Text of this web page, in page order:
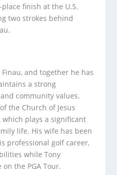
finish at the U.S.
two strokes behind
and together he has
a strong
community values.
the Church of Jesus
which plays a significant
life. His wife has been
professional golf career,
while Tony
the PGA Tour.